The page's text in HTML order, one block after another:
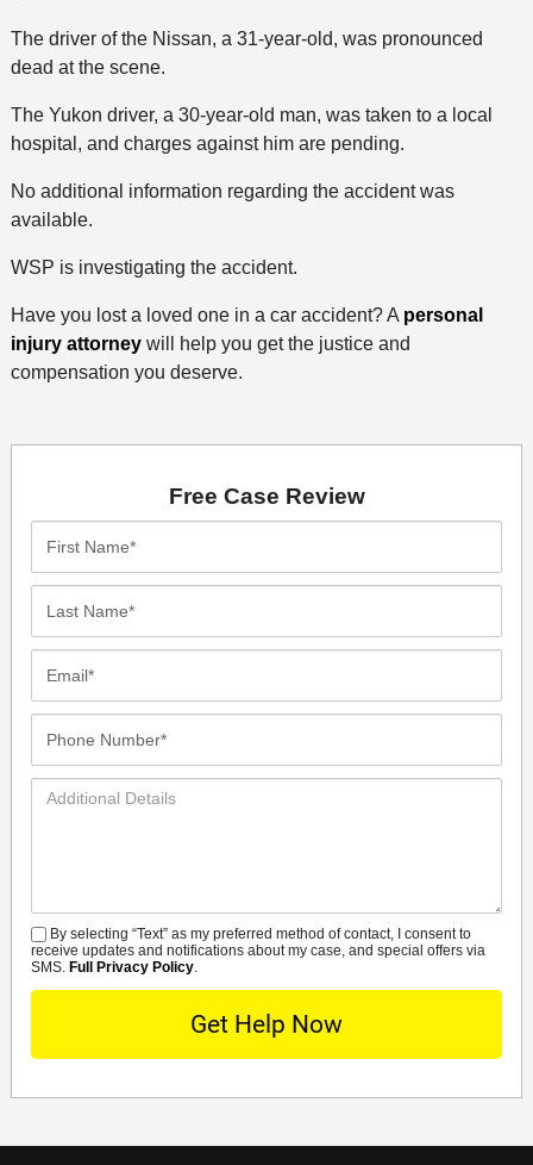
The driver of the Nissan, a 31-year-old, was pronounced
dead at the scene.
The Yukon driver, a 30-year-old man, was taken to a local
hospital, and charges against him are pending.
No additional information regarding the accident was
available.
WSP is investigating the accident.
Have you lost a loved one in a car accident? A personal
injury attorneywill help you get the justice and
compensation you deserve.
Free Case Review
Additional
SMS
By selecting “Text” as my preferred method of contact, I consent to
receive updates and notifications about my case, and special offers via
SMS. Full Privacy Policy.